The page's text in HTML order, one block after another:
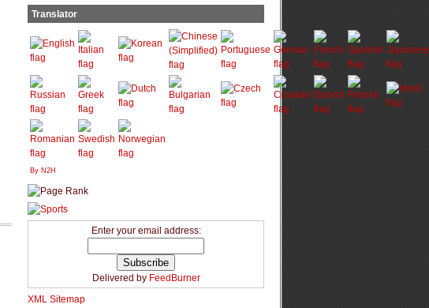
Translator
By N2H
Enter your email address:
Delivered by FeedBurner
XML Sitemap